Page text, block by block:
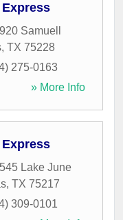
Samuell
, TX 75228
275-0163
» More Info
Lake June
, TX 75217
309-0101